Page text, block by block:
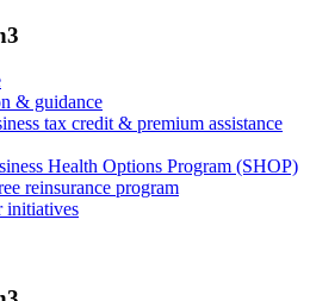
& guidance
tax credit & premium assistance
Health Options Program (SHOP)
reinsurance program
initiatives